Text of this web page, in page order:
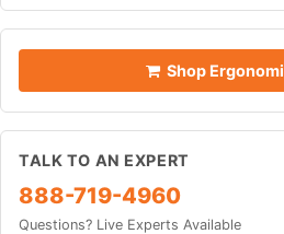
Shop
TALK TO AN EXPERT
888-719-4960
Questions? Live Experts Available